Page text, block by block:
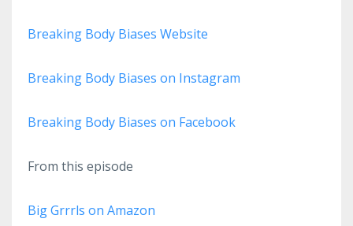
Breaking Body Biases Website
Breaking Body Biases on Instagram
Breaking Body Biases on Facebook
From this episode
Big Grrrls on Amazon